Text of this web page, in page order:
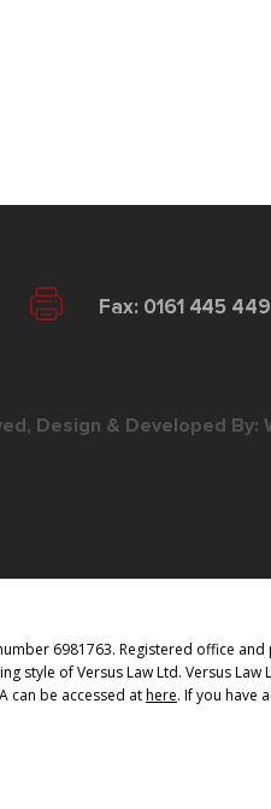
Fax: 0161 445
Design & Developed By:
6981763. Registered office
style of Versus Law Ltd. Versus
can be accessed athere. If you have